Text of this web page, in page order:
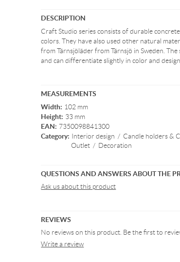
DESCRIPTION
Craft Studio series consists of durable
colors. They have also used other natural
from Tärnsjöläder from Tärnsjö in Sweden.
and can differentiate slightly in color and
MEASUREMENTS
Width: 102 mm
Height: 33 mm
EAN: 7350098841300
Category: Interior design / Candle holders &
Outlet / Decoration
QUESTIONS AND ANSWERS ABOUT THE
Ask us about this product
REVIEWS
No reviews on this product. Be the first to
Write a review